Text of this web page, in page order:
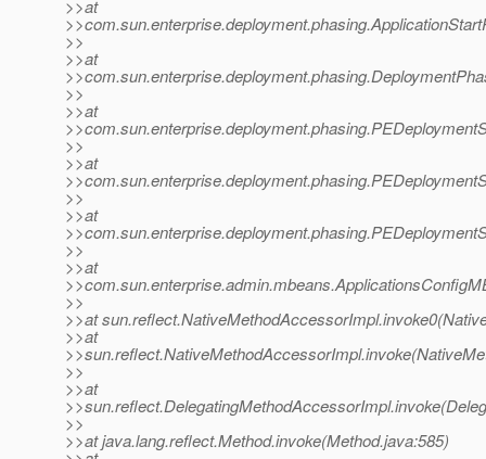
>>at
>>
>>at
>>
>>at
>>
>>at
>>
>>at
>>
>>at
>>
>>at
>>at
>>
>>at
>>
>>at java.lang.reflect.Method.invoke(Method.java:585)